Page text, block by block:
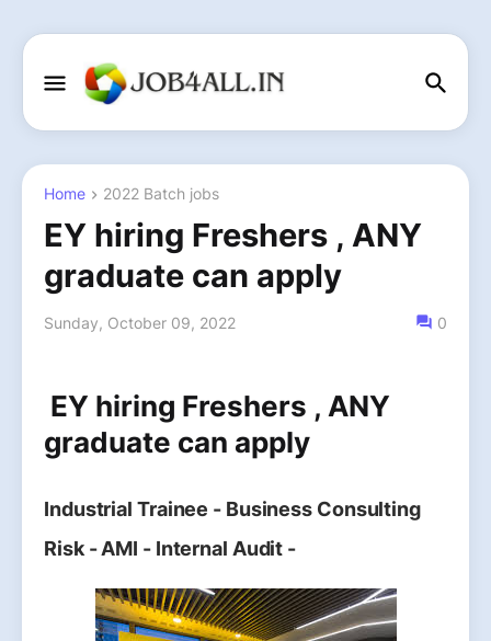
Home 2022 Batch jobs
EY hiring Freshers , ANY
graduate can apply
Sunday, October 09, 2022 0
EY hiring Freshers , ANY
graduate can apply
Industrial Trainee - Business Consulting
Risk - AMI - Internal Audit -